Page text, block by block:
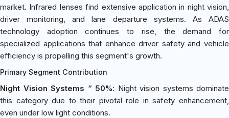
market. Infrared lenses find extensive application in night vision,
driver monitoring, and lane departure systems. As ADAS
technology adoption continues to rise, the demand for
specialized applications that enhance driver safety and vehicle
efficiency is propelling this segment's growth.
Primary Segment Contribution
Night Vision Systems “ 50%: Night vision systems dominate
this category due to their pivotal role in safety enhancement,
even under low light conditions.